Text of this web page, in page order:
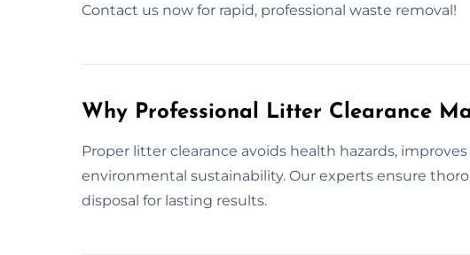
Contact us now for rapid, professional waste removal!
Why Professional Litter Clearance
Proper litter clearance avoids health hazards,
environmental sustainability. Our experts ensure
disposal for lasting results.